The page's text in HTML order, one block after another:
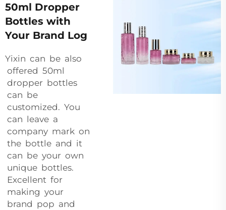
50ml Dropper
Bottles with
Your Brand Log
Yixin can be also
offered 50ml
dropper bottles
can be
customized. You
can leave a
company mark on
the bottle and it
can be your own
unique bottles.
Excellent for
making your
brand pop and